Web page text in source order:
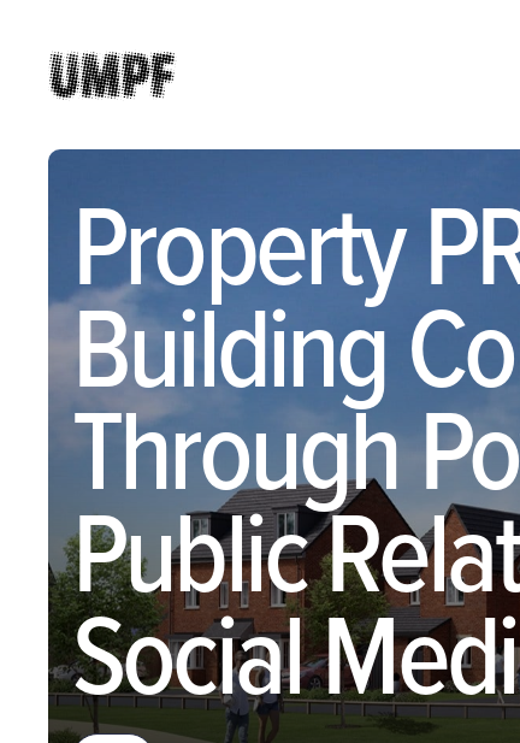
Property
Building
Through
Public
Social